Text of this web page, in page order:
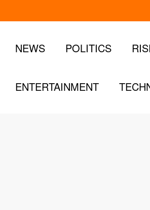
NEWS POLITICS
ENTERTAINMENT